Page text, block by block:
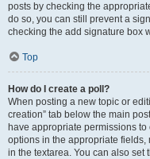
posts by checking the
do so, you can still prevent a
checking the add signature box
Top
How do I create a poll?
When posting a new topic or
creation” tab below the main
have appropriate permissions
options in the appropriate
in the textarea. You can also set